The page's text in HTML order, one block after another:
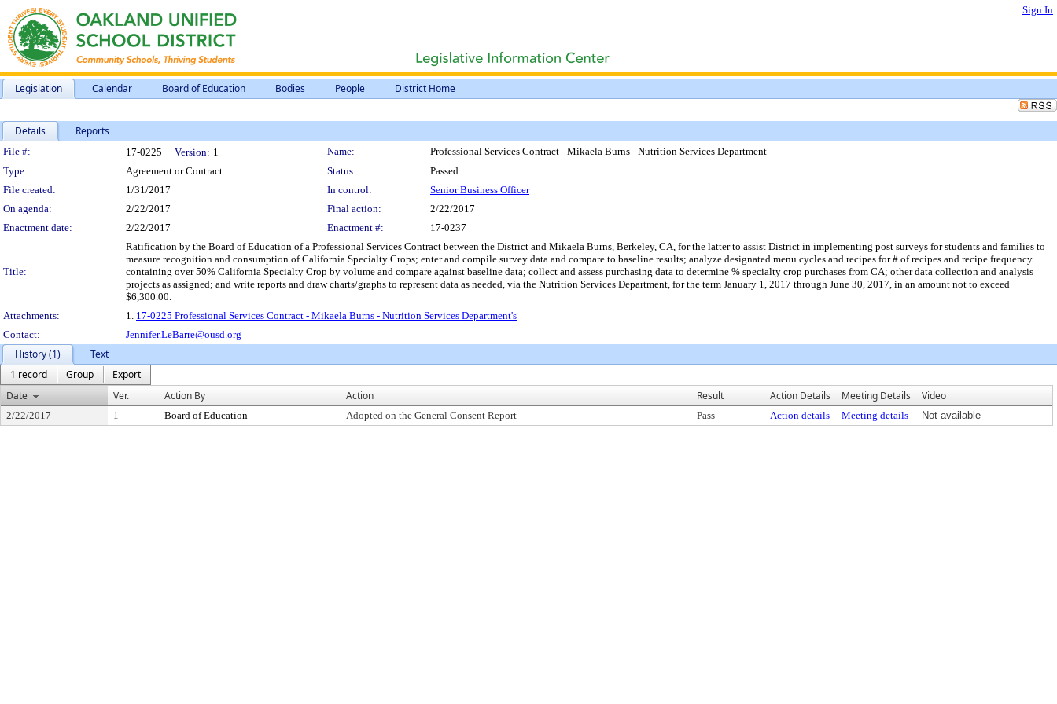
Sign In
Legislation Calendar Board of Education Bodies People District Home
Details Reports
Legislation Details
File #: 17-0225 Version: 1 Name:
Professional Services Contract - Mikaela Burns - Nutrition Services Department
Type:
Agreement or Contract Status:
Passed
File created:
1/31/2017 In control:
Senior Business Officer
On agenda:
2/22/2017 Final action:
2/22/2017
Enactment date:
2/22/2017 Enactment #: 17-0237
Title:
Ratification by the Board of Education of a Professional Services Contract between the District and Mikaela Burns, Berkeley, CA, for the latter to assist District in implementing post surveys for students and families to
measure recognition and consumption of California Specialty Crops; enter and compile survey data and compare to baseline results; analyze designated menu cycles and recipes for # of recipes and recipe frequency
containing over 50% California Specialty Crop by volume and compare against baseline data; collect and assess purchasing data to determine % specialty crop purchases from CA; other data collection and analysis
projects as assigned; and write reports and draw charts/graphs to represent data as needed, via the Nutrition Services Department, for the term January 1, 2017 through June 30, 2017, in an amount not to exceed
$6,300.00.
Attachments:
1. 17-0225 Professional Services Contract - Mikaela Burns - Nutrition Services Department's
Contact:
Jennifer.LeBarre@ousd.org
History (1)
Text
1 record
Group
Export
Date
Ver. Action By Action Result Action Details Meeting Details Video
2/22/2017 1 Board of Education Adopted on the General Consent Report Pass Action details Meeting details Not available